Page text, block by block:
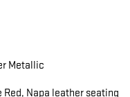
Metallic
Napa leather seating